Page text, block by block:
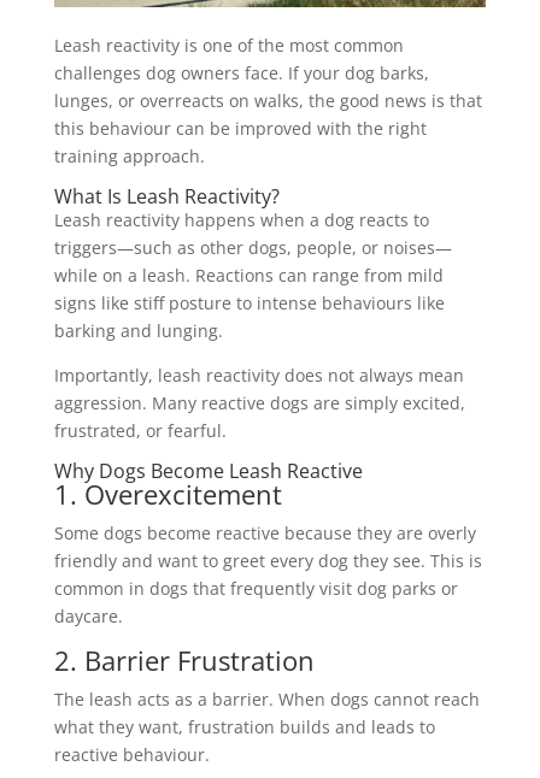
Leash reactivity is one of the most common
challenges dog owners face. If your dog barks,
lunges, or overreacts on walks, the good news is that
this behaviour can be improved with the right
training approach.
What Is Leash Reactivity?
Leash reactivity happens when a dog reacts to
triggers—such as other dogs, people, or noises—
while on a leash. Reactions can range from mild
signs like stiff posture to intense behaviours like
barking and lunging.
Importantly, leash reactivity does not always mean
aggression. Many reactive dogs are simply excited,
frustrated, or fearful.
Why Dogs Become Leash Reactive
1. Overexcitement
Some dogs become reactive because they are overly
friendly and want to greet every dog they see. This is
common in dogs that frequently visit dog parks or
daycare.
2. Barrier Frustration
The leash acts as a barrier. When dogs cannot reach
what they want, frustration builds and leads to
reactive behaviour.